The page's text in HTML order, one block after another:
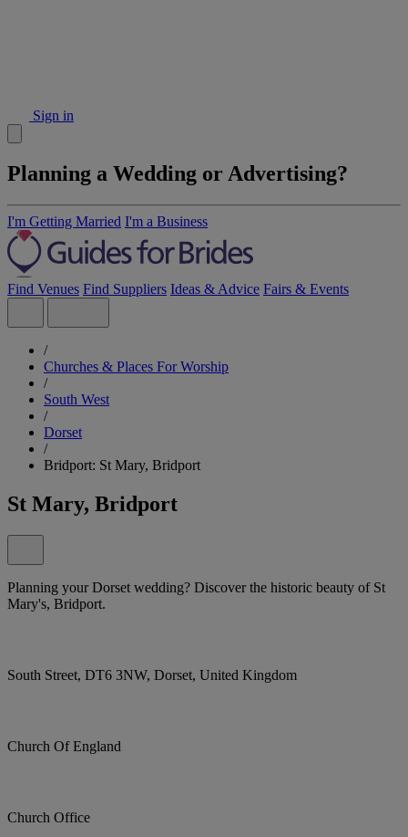
Sign in
Planning a Wedding or Advertising?
I'm Getting Married I'm a Business
Find Venues Find Suppliers Ideas & Advice Fairs & Events
/
Churches & Places For Worship
/
South West
/
Dorset
/
Bridport: St Mary, Bridport
St Mary, Bridport
Planning your Dorset wedding? Discover the historic beauty of St
Mary's, Bridport.
South Street, DT6 3NW, Dorset, United Kingdom
Church Of England
Church Office